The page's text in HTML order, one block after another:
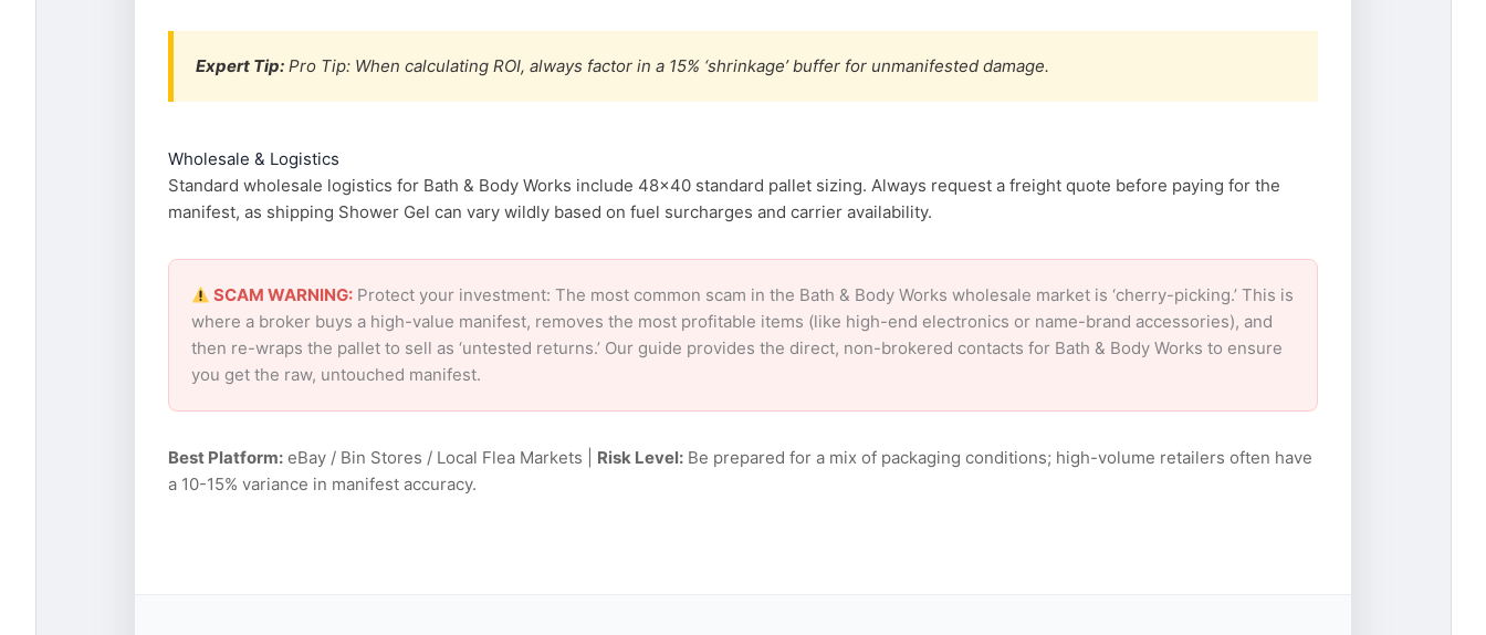
Expert Tip: Pro Tip: When calculating ROI, always factor in a 15% ‘shrinkage’ buffer for unmanifested damage.
Wholesale & Logistics
Standard wholesale logistics for Bath & Body Works include 48×40 standard pallet sizing. Always request a freight quote before paying for the
manifest, as shipping Shower Gel can vary wildly based on fuel surcharges and carrier availability.
SCAM WARNING: Protect your investment: The most common scam in the Bath & Body Works wholesale market is ‘cherry-picking.’ This is
where a broker buys a high-value manifest, removes the most profitable items (like high-end electronics or name-brand accessories), and
then re-wraps the pallet to sell as ‘untested returns.’ Our guide provides the direct, non-brokered contacts for Bath & Body Works to ensure
you get the raw, untouched manifest.
Best Platform: eBay / Bin Stores / Local Flea Markets | Risk Level: Be prepared for a mix of packaging conditions; high-volume retailers often have
a 10-15% variance in manifest accuracy.